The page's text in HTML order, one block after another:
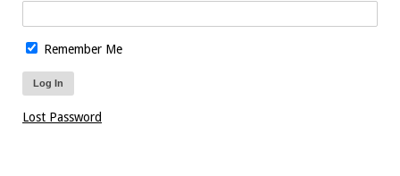
Remember Me
Lost Password